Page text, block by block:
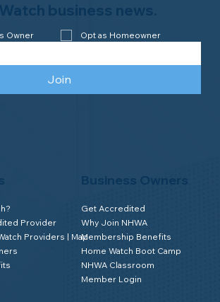
Provider
Providers | Map
Business Owners
Get Accredited
Why Join NHWA
Membership Benefits
Home Watch Boot Camp
NHWA Classroom
Member Login
business news.
Owner Opt as Homeowner
Join